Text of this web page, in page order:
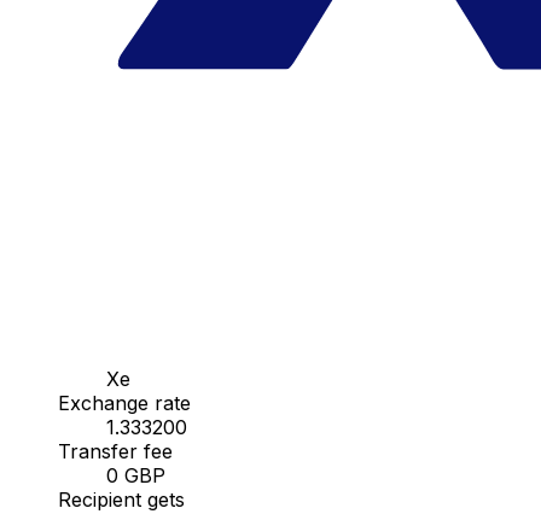
Xe
Exchange rate
1.333200
Transfer fee
0 GBP
Recipient gets